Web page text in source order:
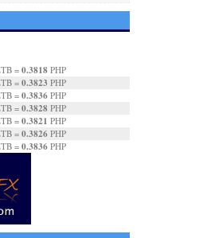
=0.3818 PHP
=0.3823 PHP
=0.3836 PHP
=0.3828 PHP
=0.3821 PHP
=0.3826 PHP
=0.3836 PHP